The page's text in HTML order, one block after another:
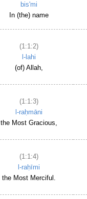
bis'mi
In (the) name
(1:1:2)
l-lahi
(of) Allah,
(1:1:3)
l-raḥmāni
the Most Gracious,
(1:1:4)
l-raḥīmi
the Most Merciful.